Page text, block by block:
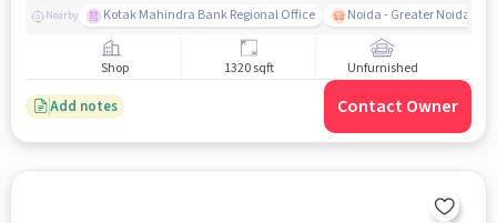
Nearby Kotak Mahindra Bank Regional Office Noida - Greater Noida
Shop 1320 sqft Unfurnished
Add notes Contact Owner